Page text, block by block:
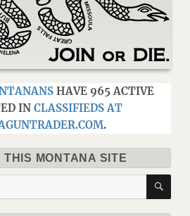
HAVE 965 ACTIVE
IN CLASSIFIEDS AT
.
MONTANA SITE